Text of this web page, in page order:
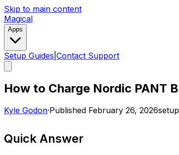
Skip to main content
Magical
Apps
Setup Guides Contact Support
How to Charge Nordic PANT
Kyle Godon·Published February 26, 2026setup
Quick Answer